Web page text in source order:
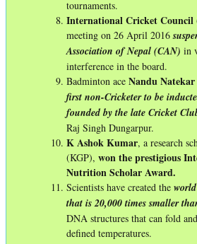
tournaments.
International Cricket Council
meeting on 26 April 2016
Association of Nepal (CAN) in
interference in the board.
Badminton ace Nandu Natekar
first non-Cricketer to be
founded by the late Cricket
Raj Singh Dungarpur.
K Ashok Kumar, a research
(KGP), won the prestigious
Nutrition Scholar Award.
Scientists have created the
that is 20,000 times smaller
DNA structures that can fold
defined temperatures.